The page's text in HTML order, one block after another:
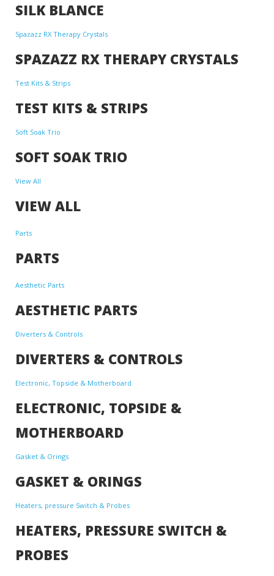
SILK BLANCE
Spazazz RX Therapy Crystals
SPAZAZZ RX THERAPY CRYSTALS
Test Kits & Strips
TEST KITS & STRIPS
Soft Soak Trio
SOFT SOAK TRIO
View All
VIEW ALL
Parts
PARTS
Aesthetic Parts
AESTHETIC PARTS
Diverters & Controls
DIVERTERS & CONTROLS
Electronic, Topside & Motherboard
ELECTRONIC, TOPSIDE &
MOTHERBOARD
Gasket & Orings
GASKET & ORINGS
Heaters, pressure Switch & Probes
HEATERS, PRESSURE SWITCH &
PROBES